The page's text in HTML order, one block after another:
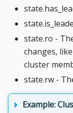
state.ro -
changes,
cluster
state.rw -
Example: